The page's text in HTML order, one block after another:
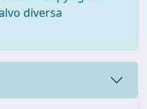
diversa